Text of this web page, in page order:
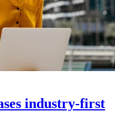
industry-first